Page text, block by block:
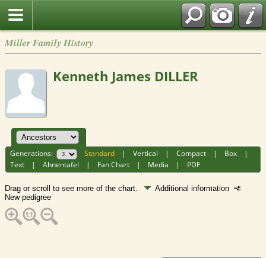
Miller Family History
Kenneth James DILLER
Generations: Standard |Vertical |Compact | Box |
Text |Ahnentafel | Fan Chart | Media | PDF
Drag or scroll to see more of the chart.
Additional information
New pedigree